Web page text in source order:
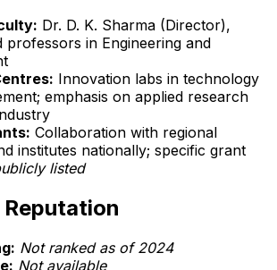
Dr. D. K. Sharma (Director),
professors in Engineering and
Innovation labs in technology
emphasis on applied research
Collaboration with regional
institutes nationally; specific grant
listed
Reputation
Not ranked as of 2024
Not available